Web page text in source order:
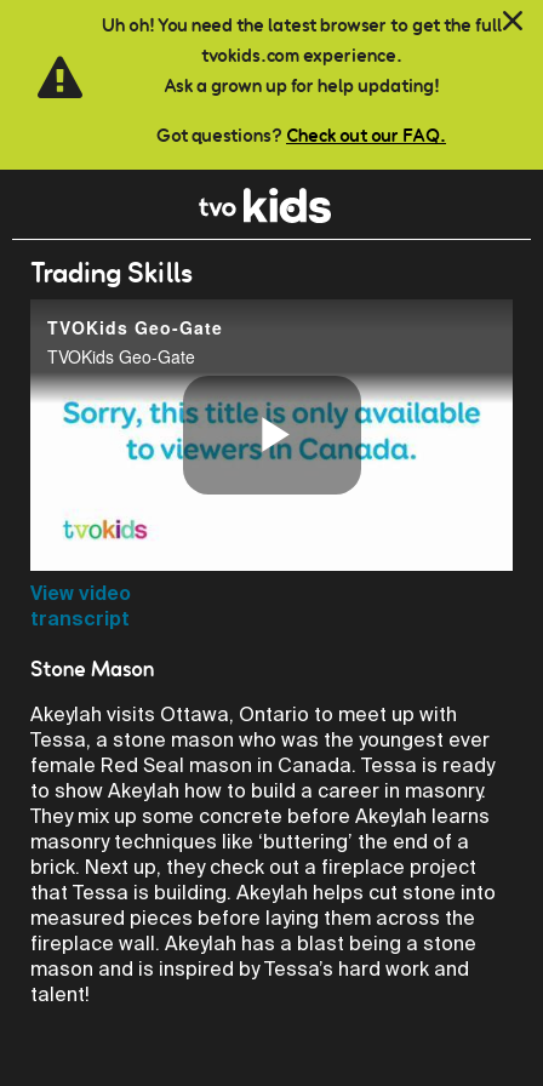
Uh oh! You need the latest browser to get the full
tvokids.com experience.
Ask a grown up for help updating!
Got questions? Check out our FAQ.
Skip to main content
Trading Skills
TVOKids Geo-Gate
TVOKids Geo-Gate
Play
View video
transcript
Stone Mason
Akeylah visits Ottawa, Ontario to meet up with
Tessa, a stone mason who was the youngest ever
female Red Seal mason in Canada. Tessa is ready
to show Akeylah how to build a career in masonry.
They mix up some concrete before Akeylah learns
masonry techniques like ‘buttering’ the end of a
brick. Next up, they check out a fireplace project
that Tessa is building. Akeylah helps cut stone into
measured pieces before laying them across the
fireplace wall. Akeylah has a blast being a stone
mason and is inspired by Tessa’s hard work and
talent!